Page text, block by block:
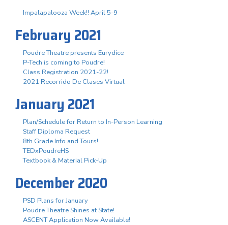
Impalapalooza Week!! April 5-9
February 2021
Poudre Theatre presents Eurydice
P-Tech is coming to Poudre!
Class Registration 2021-22!
2021 Recorrido De Clases Virtual
January 2021
Plan/Schedule for Return to In-Person Learning
Staff Diploma Request
8th Grade Info and Tours!
TEDxPoudreHS
Textbook & Material Pick-Up
December 2020
PSD Plans for January
Poudre Theatre Shines at State!
ASCENT Application Now Available!